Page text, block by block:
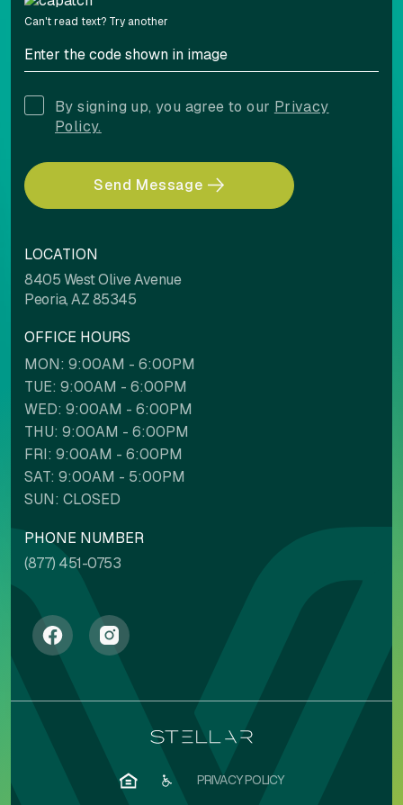
Can't read text? Try another
By signing up, you agree to our Privacy
Policy.
Send Message
LOCATION
8405 West Olive Avenue
Peoria, AZ 85345
OFFICE HOURS
MON: 9:00AM - 6:00PM
TUE: 9:00AM - 6:00PM
WED: 9:00AM - 6:00PM
THU: 9:00AM - 6:00PM
FRI: 9:00AM - 6:00PM
SAT: 9:00AM - 5:00PM
SUN: CLOSED
PHONE NUMBER
(877) 451-0753
PRIVACY POLICY